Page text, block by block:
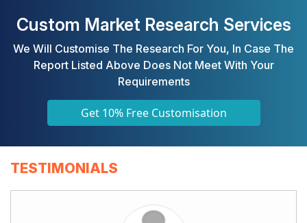
Custom Market Research Services
We Will Customise The Research For You, In Case The
Report Listed Above Does Not Meet With Your
Requirements
Get 10% Free Customisation
TESTIMONIALS